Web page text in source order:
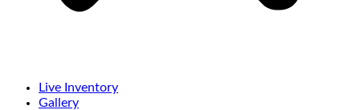
Live Inventory
Gallery